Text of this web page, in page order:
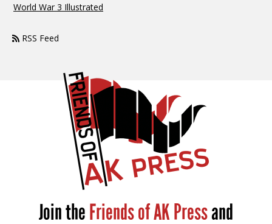
World War 3 Illustrated
RSS Feed
Join theFriends of AK Pressand